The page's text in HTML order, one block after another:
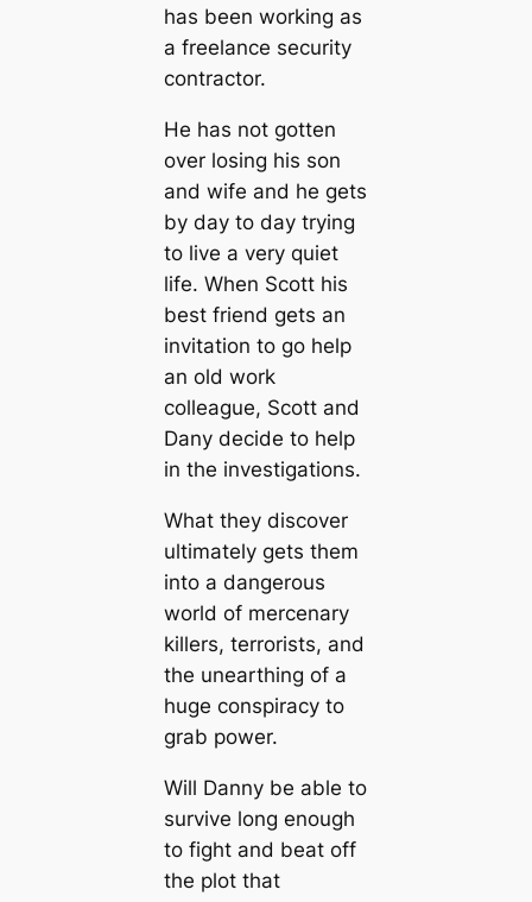
has been working as
a freelance security
contractor.
He has not gotten
over losing his son
and wife and he gets
by day to day trying
to live a very quiet
life. When Scott his
best friend gets an
invitation to go help
an old work
colleague, Scott and
Dany decide to help
in the investigations.
What they discover
ultimately gets them
into a dangerous
world of mercenary
killers, terrorists, and
the unearthing of a
huge conspiracy to
grab power.
Will Danny be able to
survive long enough
to fight and beat off
the plot that